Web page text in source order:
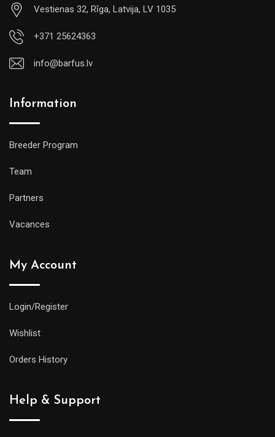
Vestienas 32, Rīga, Latvija, LV 1035
+371 25624363
info@barfus.lv
Information
Breeder Program
Team
Partners
Vacances
My Account
Login/Register
Wishlist
Orders History
Help & Support